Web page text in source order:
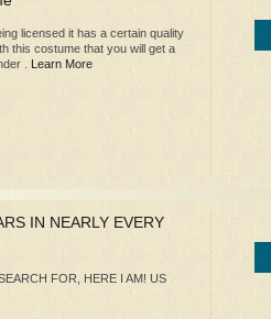
licensed it has a certain quality
this costume that you will get a
. Learn More
IN NEARLY EVERY
FOR, HERE I AM! US